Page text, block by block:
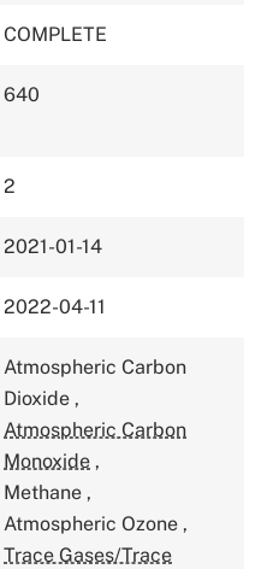
COMPLETE
640
2
2021-01-14
2022-04-11
Atmospheric Carbon
Dioxide ,
Atmospheric Carbon
Monoxide ,
Methane ,
Atmospheric Ozone ,
Trace Gases/Trace